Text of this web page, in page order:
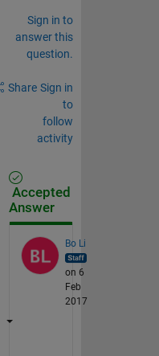
Sign in to
answer this
question.
Share Sign in
to
follow
activity
Accepted
Answer
Bo Li
on 6
Feb
2017